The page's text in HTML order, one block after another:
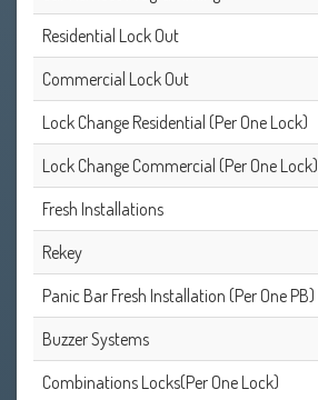
Residential Lock Out
Commercial Lock Out
Lock Change Residential (Per One Lock)
Lock Change Commercial (Per One Lock)
Fresh Installations
Rekey
Panic Bar Fresh Installation (Per One PB)
Buzzer Systems
Combinations Locks(Per One Lock)